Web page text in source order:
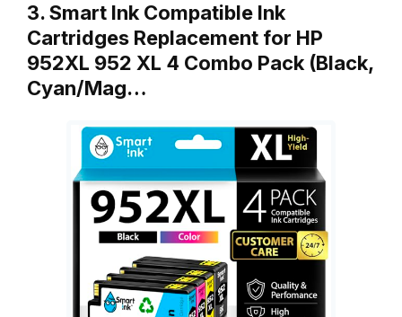
3. Smart Ink Compatible Ink
Cartridges Replacement for HP
952XL 952 XL 4 Combo Pack (Black,
Cyan/Mag…